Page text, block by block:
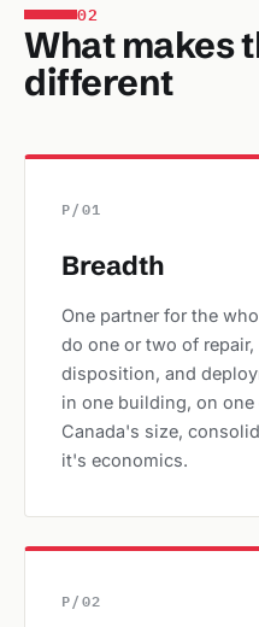
02
What makes
different
P/01
Breadth
One partner for the
do one or two of
disposition, and
in one building, on one
Canada's size,
it's economics.
P/02